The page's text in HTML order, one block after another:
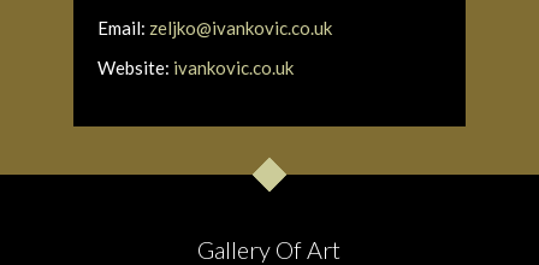
Email: zeljko@ivankovic.co.uk
Website: ivankovic.co.uk
Gallery Of Art